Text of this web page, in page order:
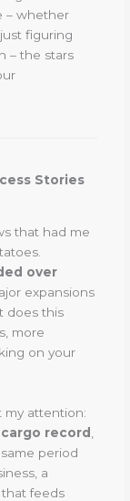
– whether
figuring
– the stars
Stories
that had me
over
expansions
does this
more
on your
my attention:
record
period
a
feeds